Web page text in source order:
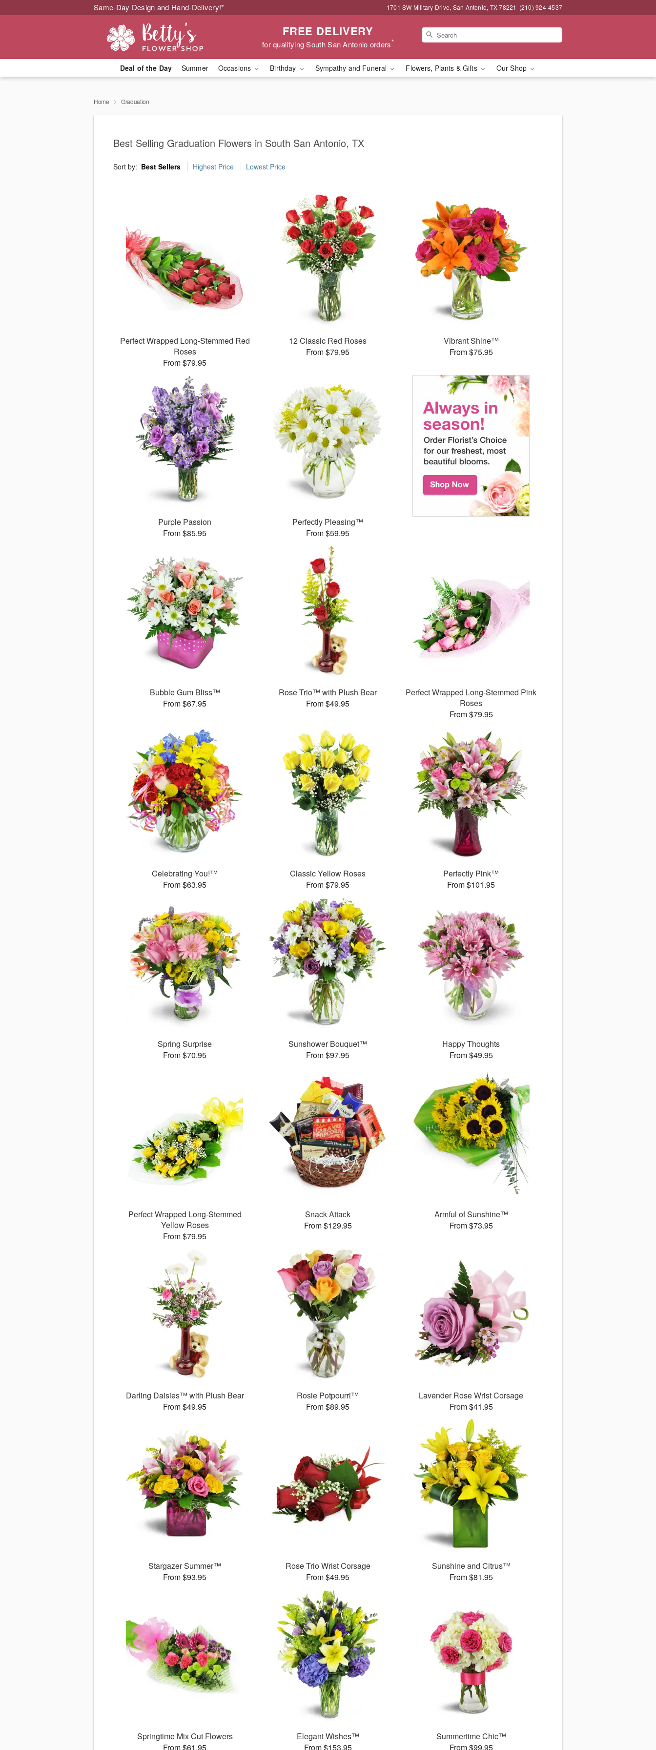
Same-Day Design and Hand-Delivery!* 1701 SW Military Drive, San Antonio, TX 78221 (210) 924-4537
FREE DELIVERY
for qualifying South San Antonio orders*
Deal of the Day Summer Occasions Birthday Sympathy and Funeral Flowers, Plants & Gifts Our Shop
Home Graduation
Best Selling Graduation Flowers in South San Antonio, TX
Sort by: Best Sellers Highest Price Lowest Price
Perfect Wrapped Long-Stemmed Red
Roses
From $79.95
12 Classic Red Roses
From $79.95
Vibrant Shine™
From $75.95
Purple Passion
From $85.95
Perfectly Pleasing™
From $59.95
Bubble Gum Bliss™
From $67.95
Rose Trio™ with Plush Bear
From $49.95
Perfect Wrapped Long-Stemmed Pink
Roses
From $79.95
Celebrating You!™
From $63.95
Classic Yellow Roses
From $79.95
Perfectly Pink™
From $101.95
Spring Surprise
From $70.95
Sunshower Bouquet™
From $97.95
Happy Thoughts
From $49.95
Perfect Wrapped Long-Stemmed
Yellow Roses
From $79.95
Snack Attack
From $129.95
Armful of Sunshine™
From $73.95
Darling Daisies™ with Plush Bear
From $49.95
Rosie Potpourri™
From $89.95
Lavender Rose Wrist Corsage
From $41.95
Stargazer Summer™
From $93.95
Rose Trio Wrist Corsage
From $49.95
Sunshine and Citrus™
From $81.95
Springtime Mix Cut Flowers
From $61.95
Elegant Wishes™
From $153.95
Summertime Chic™
From $99.95